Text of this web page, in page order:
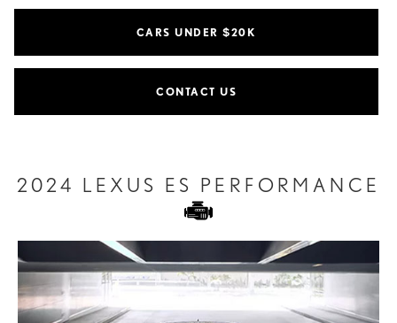
CARS UNDER $20K
CONTACT US
2024 LEXUS ES PERFORMANCE